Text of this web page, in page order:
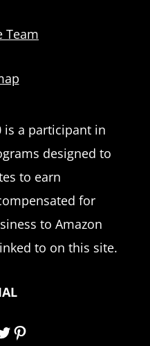
Team
is a participant in
designed to
to earn
for
to Amazon
to on this site.
Pinterest